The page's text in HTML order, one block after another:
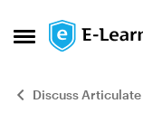
Open Side Menu
Skip to
Discuss